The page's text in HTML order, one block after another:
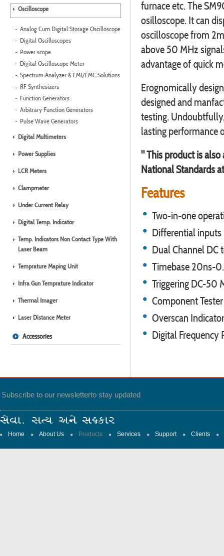
Oscilloscope
Analog Cum Digital Storage Oscilloscope
Digital Oscilloscopes
Power scope
Digital Oscilloscope Meter
Spectrum Analyzer & EMI/EMC Solutions
RF Synthesizers
Function Generators
Arbitrary Function Generators
Pulse Wave Generators
Digital Multimeters
Power Supplies
LCR Meters
Clampmeter
Under Current Relay
Digital Temp. Indicator
Temp. Indicators Non Contact Type With
Laser Beam
Temprature Maping Unit
Infra Gun Temprature Indicator
Thermal Imager
Laser Distance Meter
Accessories
furnace etc. The
osilloscope. It can
oscilloscope from
above 50 MHz
advantage of quick
Erognomically
designed and
testing.
lasting performance
" This product is
National Standards
Features
Two-in-one
Differential
Dual Channel DC
Timebase 20ns-
Triggering DC-50
Component
Overscan Indicator
Digital Frequency
Subscribe to our newsletterto stay updated
Home About Us Products Services Support Clients